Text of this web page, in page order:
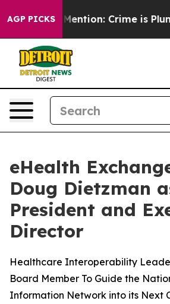
AGP PICKS
Mention: Crime is Plunging,
eHealth
Doug Dietzman
President and
Director
Healthcare Interoperability
Board Member To Guide the
Information Network into its Next